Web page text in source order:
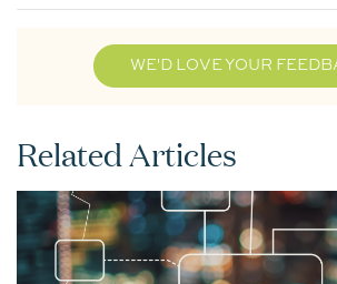
WE'D LOVE YOUR
Related Articles